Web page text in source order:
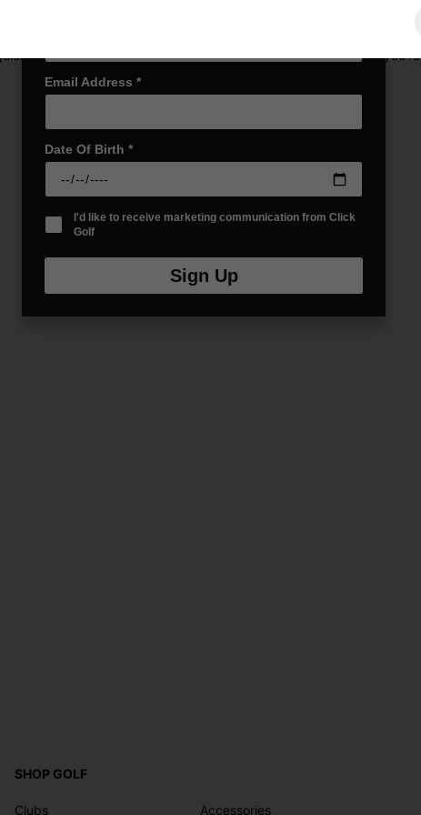
to provide storage and quick access to your drinks when
SHOP GOLF
Clubs Accessories
Email Address *
Date Of Birth *
I'd like to receive marketing communication from Click
Golf
Sign Up